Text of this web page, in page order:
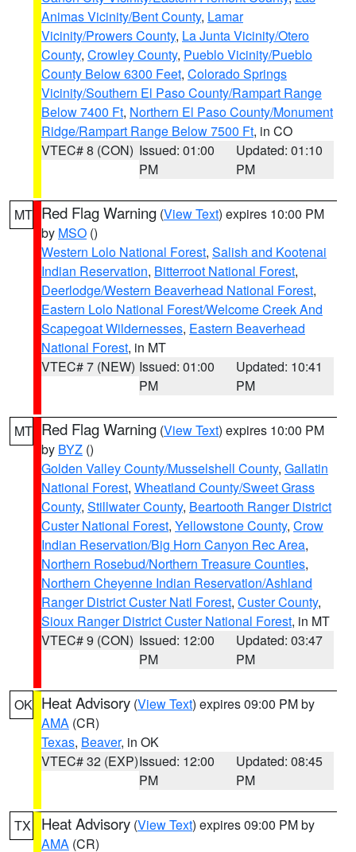
Animas Vicinity/Bent County, Lamar
Vicinity/Prowers County, La Junta Vicinity/Otero
County, Crowley County, Pueblo Vicinity/Pueblo
County Below 6300 Feet, Colorado Springs
Vicinity/Southern El Paso County/Rampart Range
Below 7400 Ft, Northern El Paso County/Monument
Ridge/Rampart Range Below 7500 Ft, in CO
VTEC# 8 (CON) Issued: 01:00
PM
Updated: 01:10
PM
MT Red Flag Warning (View Text) expires 10:00 PM
by MSO ()
Western Lolo National Forest, Salish and Kootenai
Indian Reservation, Bitterroot National Forest,
Deerlodge/Western Beaverhead National Forest,
Eastern Lolo National Forest/Welcome Creek And
Scapegoat Wildernesses, Eastern Beaverhead
National Forest, in MT
VTEC# 7 (NEW) Issued: 01:00
PM
Updated: 10:41
PM
MT Red Flag Warning (View Text) expires 10:00 PM
by BYZ ()
Golden Valley County/Musselshell County, Gallatin
National Forest, Wheatland County/Sweet Grass
County, Stillwater County, Beartooth Ranger District
Custer National Forest, Yellowstone County, Crow
Indian Reservation/Big Horn Canyon Rec Area,
Northern Rosebud/Northern Treasure Counties,
Northern Cheyenne Indian Reservation/Ashland
Ranger District Custer Natl Forest, Custer County,
Sioux Ranger District Custer National Forest, in MT
VTEC# 9 (CON) Issued: 12:00
PM
Updated: 03:47
PM
OK Heat Advisory (View Text) expires 09:00 PM by
AMA (CR)
Texas, Beaver, in OK
VTEC# 32 (EXP)Issued: 12:00
PM
Updated: 08:45
PM
TX Heat Advisory (View Text) expires 09:00 PM by
AMA (CR)